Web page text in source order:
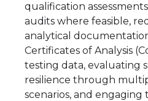
qualification
audits where feasible,
analytical
Certificates of Analysis
testing data, evaluating
resilience through
scenarios, and